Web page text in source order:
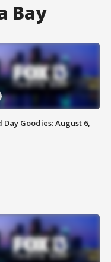
Bay
Day Goodies: August 6,